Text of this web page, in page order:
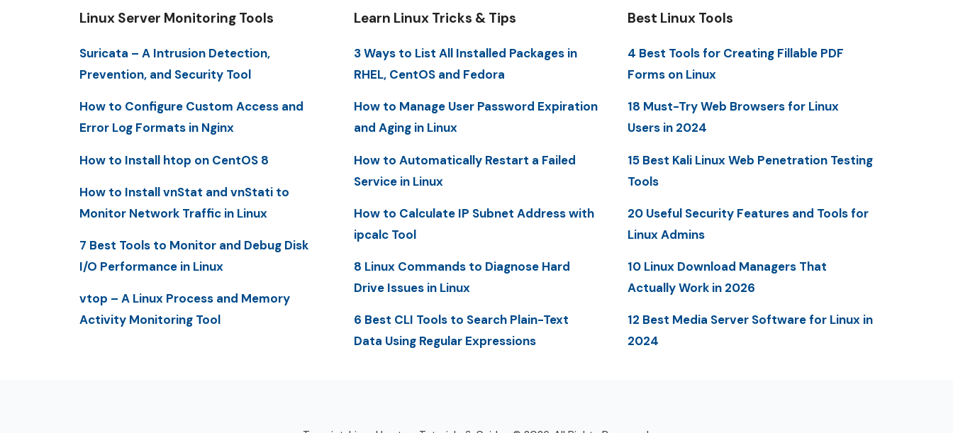
Linux Server Monitoring Tools
Suricata – A Intrusion Detection,
Prevention, and Security Tool
How to Configure Custom Access and
Error Log Formats in Nginx
How to Install htop on CentOS 8
How to Install vnStat and vnStati to
Monitor Network Traffic in Linux
7 Best Tools to Monitor and Debug Disk
I/O Performance in Linux
vtop – A Linux Process and Memory
Activity Monitoring Tool
Learn Linux Tricks & Tips
3 Ways to List All Installed Packages in
RHEL, CentOS and Fedora
How to Manage User Password Expiration
and Aging in Linux
How to Automatically Restart a Failed
Service in Linux
How to Calculate IP Subnet Address with
ipcalc Tool
8 Linux Commands to Diagnose Hard
Drive Issues in Linux
6 Best CLI Tools to Search Plain-Text
Data Using Regular Expressions
Best Linux Tools
4 Best Tools for Creating Fillable PDF
Forms on Linux
18 Must-Try Web Browsers for Linux
Users in 2024
15 Best Kali Linux Web Penetration Testing
Tools
20 Useful Security Features and Tools for
Linux Admins
10 Linux Download Managers That
Actually Work in 2026
12 Best Media Server Software for Linux in
2024